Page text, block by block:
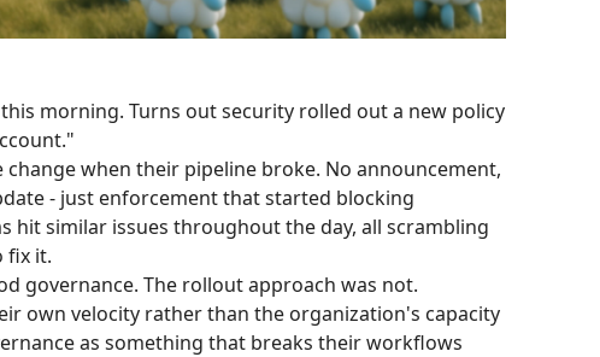
morning. Turns out security rolled out a new policy
change when their pipeline broke. No announcement,
- just enforcement that started blocking
hit similar issues throughout the day, all scrambling
fix it.
governance. The rollout approach was not.
own velocity rather than the organization's capacity
as something that breaks their workflows